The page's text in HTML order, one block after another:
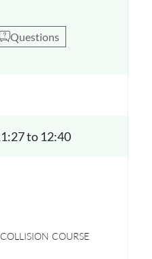
Questions
Opens a new window
to 12:40
COURSE